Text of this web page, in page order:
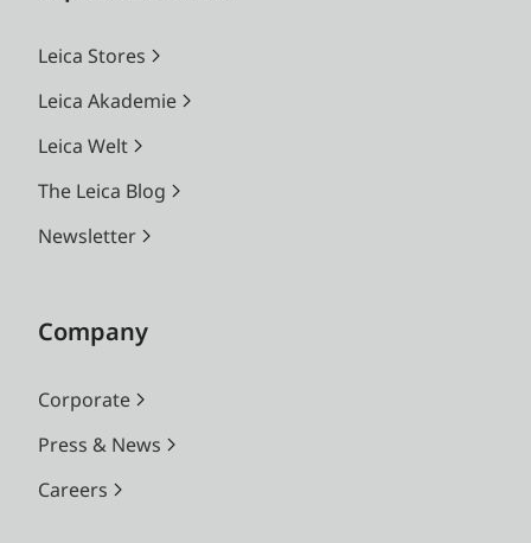
Leica Stores
Leica Akademie
Leica Welt
The Leica Blog
Newsletter
Company
Corporate
Press & News
Careers